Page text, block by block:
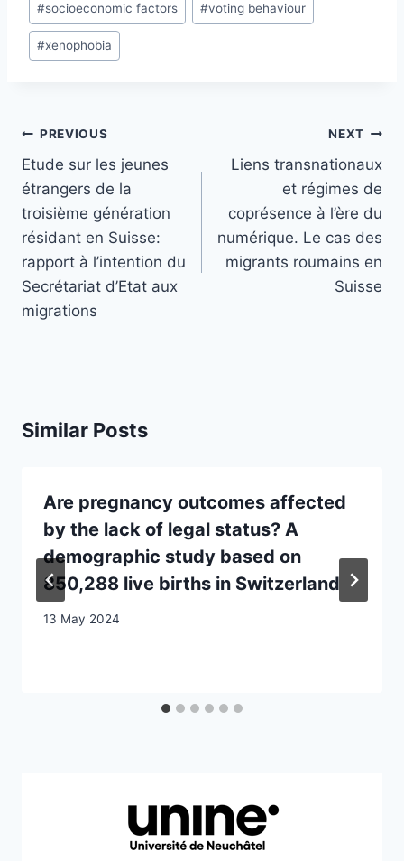
#socioeconomic factors #voting behaviour
#xenophobia
Post
navigation
PREVIOUS
Etude sur les jeunes
étrangers de la
troisième génération
résidant en Suisse:
rapport à l’intention du
Secrétariat d’Etat aux
migrations
NEXT
Liens transnationaux
et régimes de
coprésence à l’ère du
numérique. Le cas des
migrants roumains en
Suisse
Similar Posts
Are pregnancy outcomes affected
by the lack of legal status? A
demographic study based on
850,288 live births in Switzerland
13 May 2024